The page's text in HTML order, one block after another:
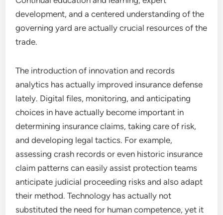
development, and a centered understanding of the
governing yard are actually crucial resources of the
trade.
The introduction of innovation and records
analytics has actually improved insurance defense
lately. Digital files, monitoring, and anticipating
choices in have actually become important in
determining insurance claims, taking care of risk,
and developing legal tactics. For example,
assessing crash records or even historic insurance
claim patterns can easily assist protection teams
anticipate judicial proceeding risks and also adapt
their method. Technology has actually not
substituted the need for human competence, yet it